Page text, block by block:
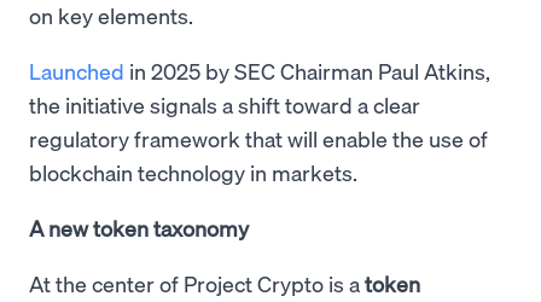
on key elements.
Launched in 2025 by SEC Chairman Paul Atkins,
the initiative signals a shift toward a clear
regulatory framework that will enable the use of
blockchain technology in markets.
A new token taxonomy
At the center of Project Crypto is atoken